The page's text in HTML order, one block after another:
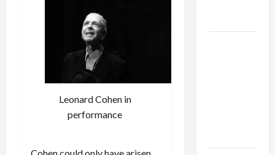
Leonard Cohen in
performance